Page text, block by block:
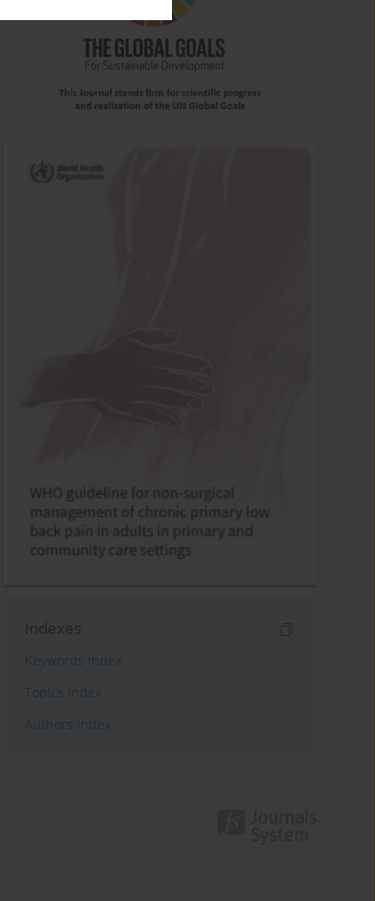
Indexes
Keywords index
Topics index
Authors index